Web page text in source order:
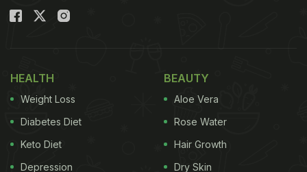
HEALTH
Weight Loss
Diabetes Diet
Keto Diet
Depression
BEAUTY
Aloe Vera
Rose Water
Hair Growth
Dry Skin